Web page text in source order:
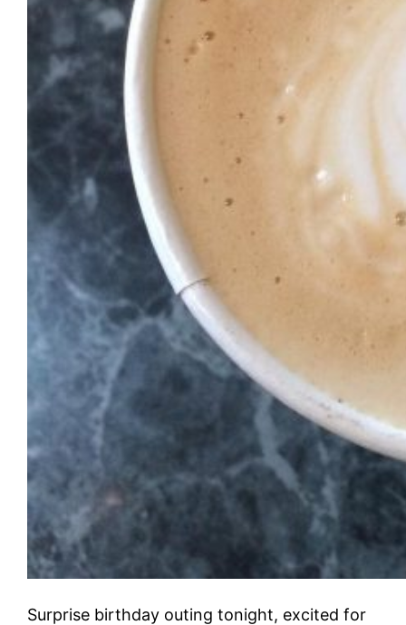
Surprise birthday outing tonight, excited for